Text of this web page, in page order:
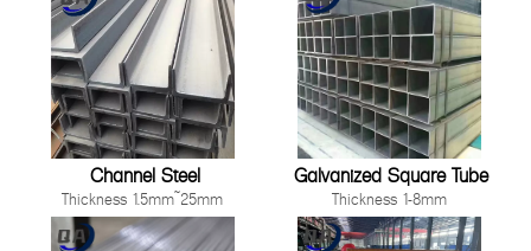
Channel Steel
Thickness 1.5mm~25mm
Length 1000mm-12000mm or as
customer's request
Galvanized Square Tube
Thickness 1-8mm
Size 10*10mm-200*200mm
Length: Any length below 16